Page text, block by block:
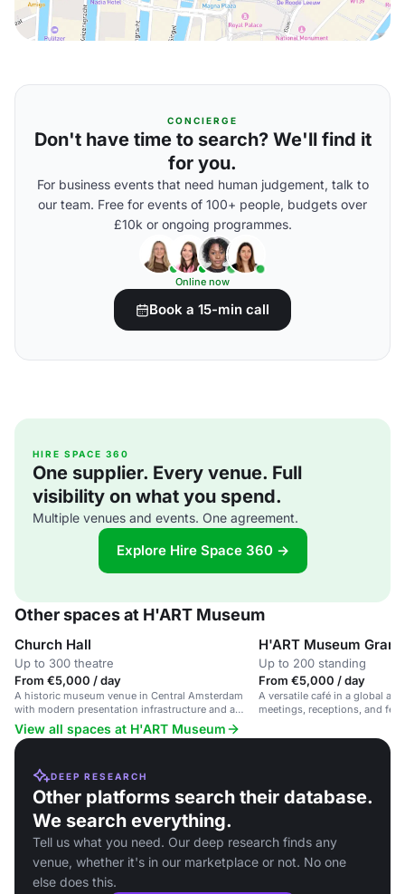
CONCIERGE
Don't have time to search? We'll find it
for you.
For business events that need human judgement, talk to
our team. Free for events of 100+ people, budgets over
£10k or ongoing programmes.
Online now
Book a 15-min call
HIRE SPACE 360
One supplier. Every venue. Full
visibility on what you spend.
Multiple venues and events. One agreement.
Explore Hire Space 360 →
Other spaces at H'ART Museum
Church Hall
Up to 300 theatre
From €5,000 / day
A historic museum venue in Central Amsterdam
with modern presentation infrastructure and a
Grand Café.
H'ART Museum
Up to 200 standing
From €5,000 / day
A versatile café in a global art
meetings, receptions, and
View all spaces at H'ART Museum
DEEP RESEARCH
Other platforms search their database.
We search everything.
Tell us what you need. Our deep research finds any
venue, whether it's in our marketplace or not. No one
else does this.